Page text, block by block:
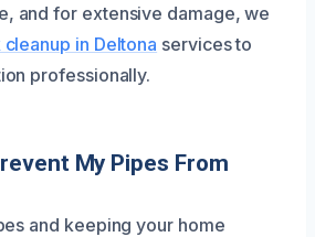
and for extensive damage, we
in Deltona services to
professionally.
My Pipes From
and keeping your home